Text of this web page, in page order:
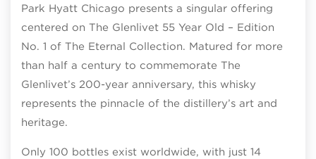
Park Hyatt Chicago presents a singular offering
centered on The Glenlivet 55 Year Old – Edition
No. 1 of The Eternal Collection. Matured for more
than half a century to commemorate The
Glenlivet’s 200-year anniversary, this whisky
represents the pinnacle of the distillery’s art and
heritage.
Only 100 bottles exist worldwide, with just 14